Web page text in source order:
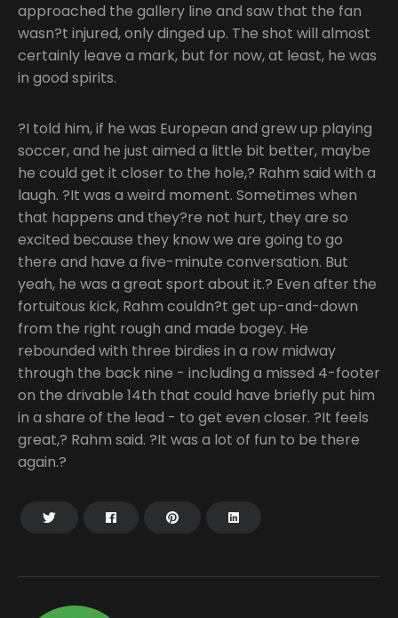
approached the gallery line and saw that the fan
wasn?t injured, only dinged up. The shot will almost
certainly leave a mark, but for now, at least, he was
in good spirits.
?I told him, if he was European and grew up playing
soccer, and he just aimed a little bit better, maybe
he could get it closer to the hole,? Rahm said with a
laugh. ?It was a weird moment. Sometimes when
that happens and they?re not hurt, they are so
excited because they know we are going to go
there and have a five-minute conversation. But
yeah, he was a great sport about it.? Even after the
fortuitous kick, Rahm couldn?t get up-and-down
from the right rough and made bogey. He
rebounded with three birdies in a row midway
through the back nine - including a missed 4-footer
on the drivable 14th that could have briefly put him
in a share of the lead - to get even closer. ?It feels
great,? Rahm said. ?It was a lot of fun to be there
again.?